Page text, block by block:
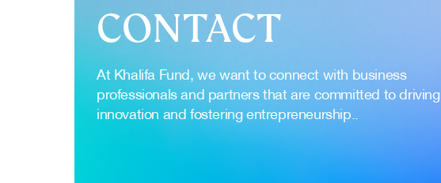
CONTACT
At Khalifa Fund, we want to connect with business
professionals and partners that are committed to driving
innovation and fostering entrepreneurship..